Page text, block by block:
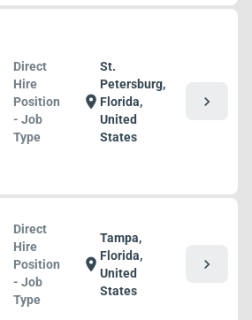
Direct
Hire
Position
- Job
Type
location_on
St.
Petersburg,
Florida,
United
States
chevron_right
Direct
Hire
Position
- Job
Type
location_on
Tampa,
Florida,
United
States
chevron_right